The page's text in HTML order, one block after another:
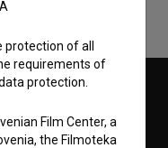
of all
requirements of
protection.
Film Center, a
the Filmoteka